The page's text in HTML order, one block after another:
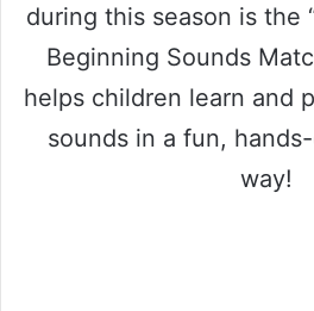
during this season is the
Beginning Sounds
helps children learn and
sounds in a fun,
way!